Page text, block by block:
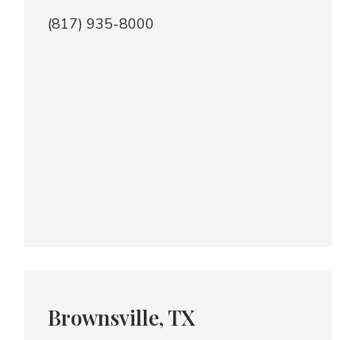
(817) 935-8000
Brownsville, TX